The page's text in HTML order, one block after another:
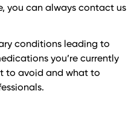
you can always contact us
conditions leading to
you’re currently
to avoid and what to